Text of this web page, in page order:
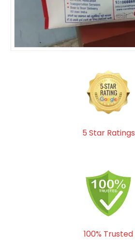
5 Star Ratings
100% Trusted